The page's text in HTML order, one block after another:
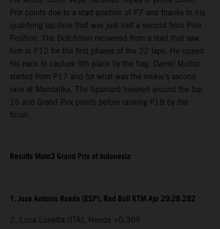
Prix points due to a start position of P7 and thanks to his
qualifying lap-time that was just half a second from Pole
Position. The Dutchman recovered from a start that saw
him in P12 for the first phases of the 22 laps. He upped
his pace to capture 9th place by the flag. Daniel Muñoz
started from P17 and for what was the rookie’s second
race at Mandalika. The Spaniard hovered around the top
15 and Grand Prix points before ranking P18 by the
finish.
Results Moto3 Grand Prix of Indonesia
1. Jose Antonio Rueda (ESP), Red Bull KTM Ajo 29:28.292
2. Luca Lunetta (ITA), Honda +0.305